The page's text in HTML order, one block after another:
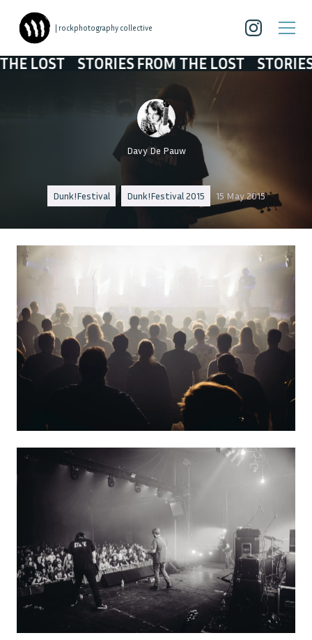
| rockphotography collective
STORIES FROM THE LOST STORIES
Davy De Pauw
Dunk!Festival Dunk!Festival 2015 15 May 2015